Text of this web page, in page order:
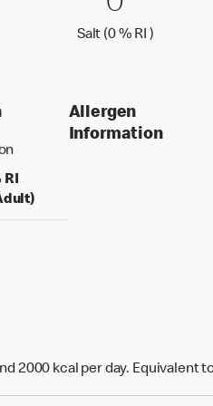
% Reference Intake)
Salt (0 % RI )Salt (0 %
portion
RI
% daily value for an adult
Allergen
Information
2000 kcal per day. Equivalent